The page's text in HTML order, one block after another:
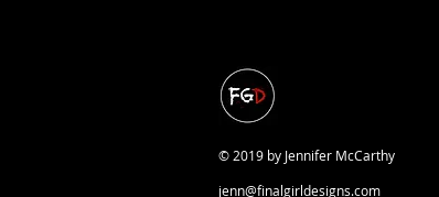
© 2019 by Jennifer McCarthy
jenn@finalgirldesigns.com